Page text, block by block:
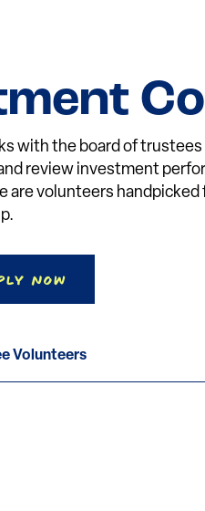
with the board of
review investment
are volunteers
Now
Volunteers